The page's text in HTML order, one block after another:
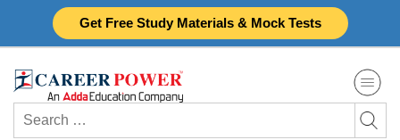
Get Free Study Materials & Mock Tests
Search